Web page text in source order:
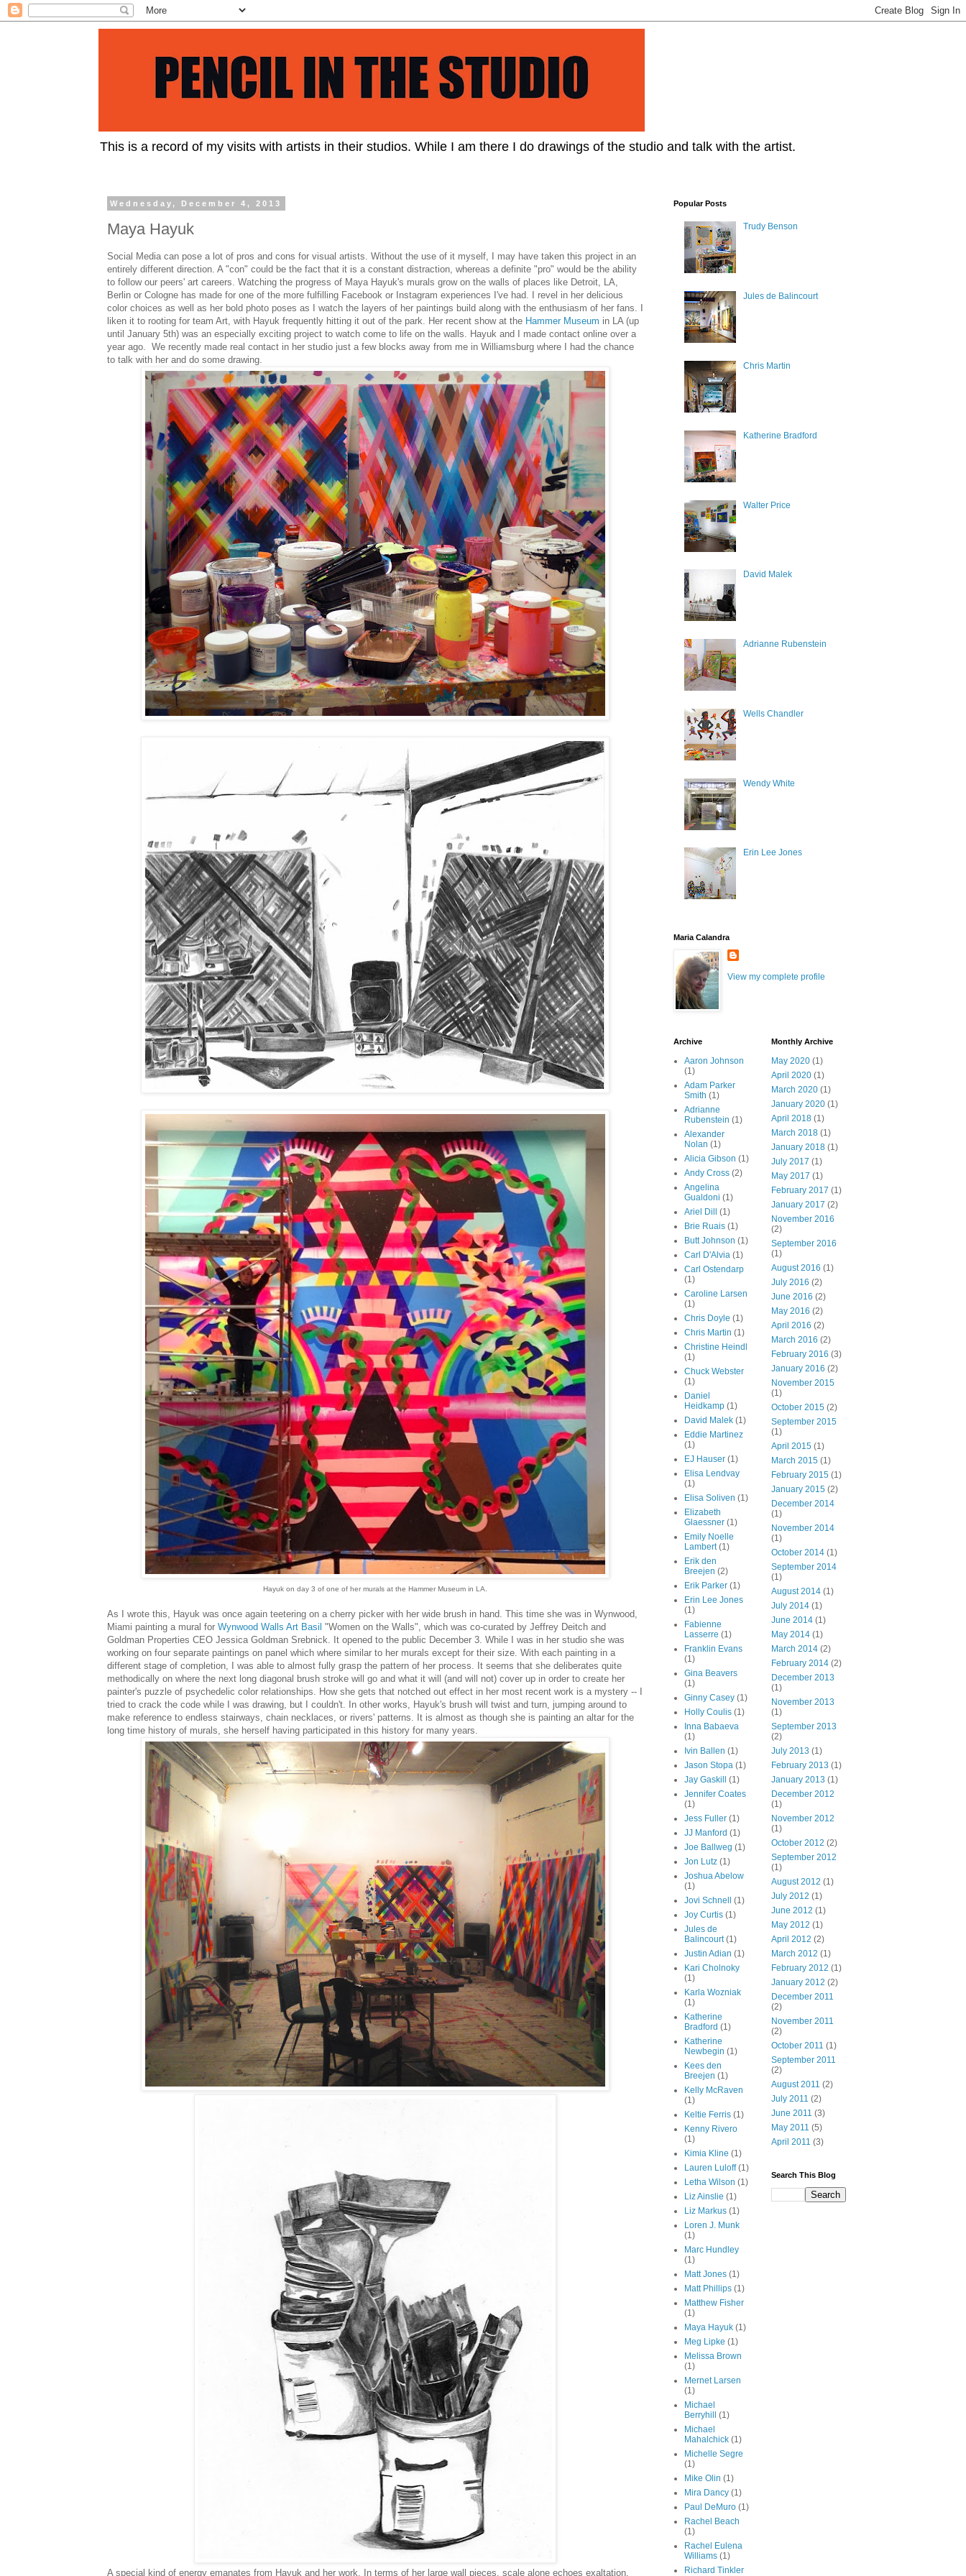
This is a record of my visits with artists in their studios. While I am there I do drawings of the studio and talk with the artist.
Wednesday, December 4, 2013
Maya Hayuk
Social Media can pose a lot of pros and cons for visual artists. Without the use of it myself, I may have taken this project in an
entirely different direction. A "con" could be the fact that it is a constant distraction, whereas a definite "pro" would be the ability
to follow our peers' art careers. Watching the progress of Maya Hayuk's murals grow on the walls of places like Detroit, LA,
Berlin or Cologne has made for one of the more fulfilling Facebook or Instagram experiences I've had. I revel in her delicious
color choices as well as her bold photo poses as I watch the layers of her paintings build along with the enthusiasm of her fans. I
liken it to rooting for team Art, with Hayuk frequently hitting it out of the park. Her recent show at the Hammer Museum in LA (up
until January 5th) was an especially exciting project to watch come to life on the walls. Hayuk and I made contact online over a
year ago. We recently made real contact in her studio just a few blocks away from me in Williamsburg where I had the chance
to talk with her and do some drawing.
Hayuk on day 3 of one of her murals at the Hammer Museum in LA.
As I wrote this, Hayuk was once again teetering on a cherry picker with her wide brush in hand. This time she was in Wynwood,
Miami painting a mural for Wynwood Walls Art Basil "Women on the Walls", which was co-curated by Jeffrey Deitch and
Goldman Properties CEO Jessica Goldman Srebnick. It opened to the public December 3. While I was in her studio she was
working on four separate paintings on panel which where similar to her murals except for their size. With each painting in a
different stage of completion, I was able to almost fully grasp the pattern of her process. It seems that she deliberates quite
methodically on where the next long diagonal brush stroke will go and what it will (and will not) cover up in order to create her
painter's puzzle of psychedelic color relationships. How she gets that notched out effect in her most recent work is a mystery -- I
tried to crack the code while I was drawing, but I couldn't. In other works, Hayuk's brush will twist and turn, jumping around to
make reference to endless stairways, chain necklaces, or rivers' patterns. It is almost as though she is painting an altar for the
long time history of murals, she herself having participated in this history for many years.
A special kind of energy emanates from Hayuk and her work. In terms of her large wall pieces, scale alone echoes exaltation.
Popular Posts
Trudy Benson
Jules de Balincourt
Chris Martin
Katherine Bradford
Walter Price
David Malek
Adrianne Rubenstein
Wells Chandler
Wendy White
Erin Lee Jones
Maria Calandra
View my complete profile
Archive
Aaron Johnson
(1)
Adam Parker
Smith (1)
Adrianne
Rubenstein (1)
Alexander
Nolan (1)
Alicia Gibson (1)
Andy Cross (2)
Angelina
Gualdoni (1)
Ariel Dill (1)
Brie Ruais (1)
Butt Johnson (1)
Carl D'Alvia (1)
Carl Ostendarp
(1)
Caroline Larsen
(1)
Chris Doyle (1)
Chris Martin (1)
Christine Heindl
(1)
Chuck Webster
(1)
Daniel
Heidkamp (1)
David Malek (1)
Eddie Martinez
(1)
EJ Hauser (1)
Elisa Lendvay
(1)
Elisa Soliven (1)
Elizabeth
Glaessner (1)
Emily Noelle
Lambert (1)
Erik den
Breejen (2)
Erik Parker (1)
Erin Lee Jones
(1)
Fabienne
Lasserre (1)
Franklin Evans
(1)
Gina Beavers
(1)
Ginny Casey (1)
Holly Coulis (1)
Inna Babaeva
(1)
Ivin Ballen (1)
Jason Stopa (1)
Jay Gaskill (1)
Jennifer Coates
(1)
Jess Fuller (1)
JJ Manford (1)
Joe Ballweg (1)
Jon Lutz (1)
Joshua Abelow
(1)
Jovi Schnell (1)
Joy Curtis (1)
Jules de
Balincourt (1)
Justin Adian (1)
Kari Cholnoky
(1)
Karla Wozniak
(1)
Katherine
Bradford (1)
Katherine
Newbegin (1)
Kees den
Breejen (1)
Kelly McRaven
(1)
Keltie Ferris (1)
Kenny Rivero
(1)
Kimia Kline (1)
Lauren Luloff (1)
Letha Wilson (1)
Liz Ainslie (1)
Liz Markus (1)
Loren J. Munk
(1)
Marc Hundley
(1)
Matt Jones (1)
Matt Phillips (1)
Matthew Fisher
(1)
Maya Hayuk (1)
Meg Lipke (1)
Melissa Brown
(1)
Mernet Larsen
(1)
Michael
Berryhill (1)
Michael
Mahalchick (1)
Michelle Segre
(1)
Mike Olin (1)
Mira Dancy (1)
Paul DeMuro (1)
Rachel Beach
(1)
Rachel Eulena
Williams (1)
Richard Tinkler
Monthly Archive
May 2020 (1)
April 2020 (1)
March 2020 (1)
January 2020 (1)
April 2018 (1)
March 2018 (1)
January 2018 (1)
July 2017 (1)
May 2017 (1)
February 2017 (1)
January 2017 (2)
November 2016
(2)
September 2016
(1)
August 2016 (1)
July 2016 (2)
June 2016 (2)
May 2016 (2)
April 2016 (2)
March 2016 (2)
February 2016 (3)
January 2016 (2)
November 2015
(1)
October 2015 (2)
September 2015
(1)
April 2015 (1)
March 2015 (1)
February 2015 (1)
January 2015 (2)
December 2014
(1)
November 2014
(1)
October 2014 (1)
September 2014
(1)
August 2014 (1)
July 2014 (1)
June 2014 (1)
May 2014 (1)
March 2014 (2)
February 2014 (2)
December 2013
(1)
November 2013
(1)
September 2013
(2)
July 2013 (1)
February 2013 (1)
January 2013 (1)
December 2012
(1)
November 2012
(1)
October 2012 (2)
September 2012
(1)
August 2012 (1)
July 2012 (1)
June 2012 (1)
May 2012 (1)
April 2012 (2)
March 2012 (1)
February 2012 (1)
January 2012 (2)
December 2011
(2)
November 2011
(2)
October 2011 (1)
September 2011
(2)
August 2011 (2)
July 2011 (2)
June 2011 (3)
May 2011 (5)
April 2011 (3)
Search This Blog